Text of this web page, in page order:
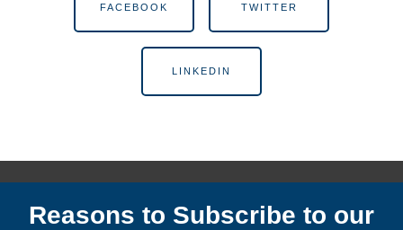
FACEBOOK TWITTER
LINKEDIN
Reasons to Subscribe to our